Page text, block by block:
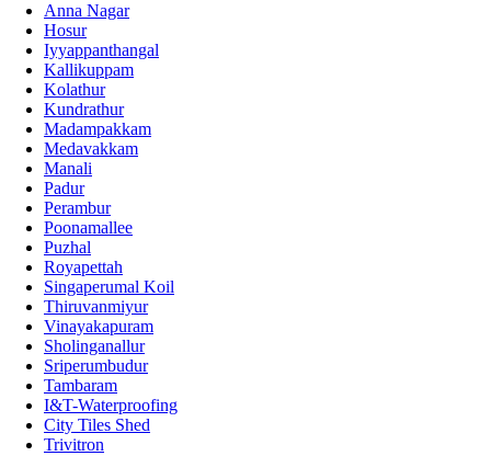
Anna Nagar
Hosur
Iyyappanthangal
Kallikuppam
Kolathur
Kundrathur
Madampakkam
Medavakkam
Manali
Padur
Perambur
Poonamallee
Puzhal
Royapettah
Singaperumal Koil
Thiruvanmiyur
Vinayakapuram
Sholinganallur
Sriperumbudur
Tambaram
I&T-Waterproofing
City Tiles Shed
Trivitron